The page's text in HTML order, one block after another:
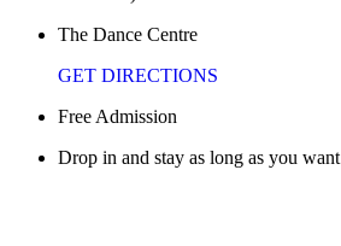
The Dance Centre
GET DIRECTIONS
Free Admission
Drop in and stay as long as you want